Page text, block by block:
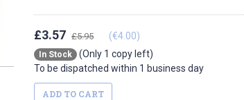
£3.57 £5.95 (€4.00)
In Stock
(Only 1 copy left)
To be dispatched within 1 business day
ADD TO CART